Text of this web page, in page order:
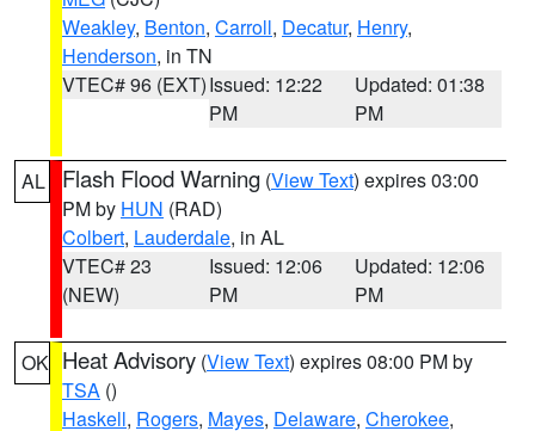
Weakley, Benton, Carroll, Decatur, Henry,
Henderson, in TN
VTEC# 96 (EXT)Issued: 12:22
PM
Updated: 01:38
PM
AL Flash Flood Warning (View Text) expires 03:00
PM by HUN (RAD)
Colbert, Lauderdale, in AL
VTEC# 23
(NEW)
Issued: 12:06
PM
Updated: 12:06
PM
OK Heat Advisory (View Text) expires 08:00 PM by
TSA ()
Haskell, Rogers, Mayes, Delaware, Cherokee,